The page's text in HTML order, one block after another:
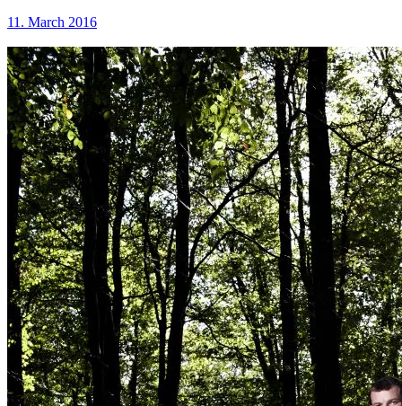
11. March 2016